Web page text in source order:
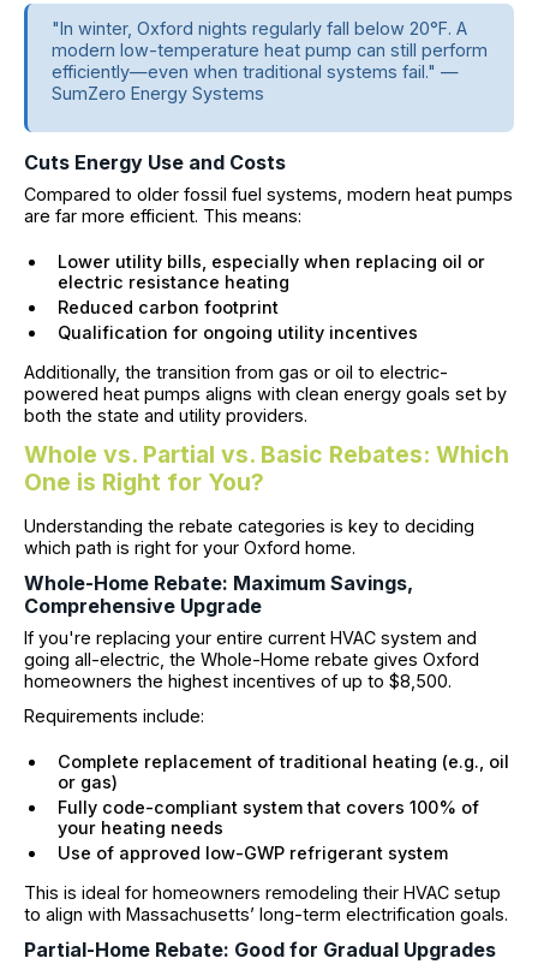
"In winter, Oxford nights regularly fall below 20°F. A
modern low-temperature heat pump can still perform
efficiently—even when traditional systems fail." —
SumZero Energy Systems
Cuts Energy Use and Costs
Compared to older fossil fuel systems, modern heat pumps
are far more efficient. This means:
Lower utility bills, especially when replacing oil or
electric resistance heating
Reduced carbon footprint
Qualification for ongoing utility incentives
Additionally, the transition from gas or oil to electric-
powered heat pumps aligns with clean energy goals set by
both the state and utility providers.
Whole vs. Partial vs. Basic Rebates: Which
One is Right for You?
Understanding the rebate categories is key to deciding
which path is right for your Oxford home.
Whole-Home Rebate: Maximum Savings,
Comprehensive Upgrade
If you're replacing your entire current HVAC system and
going all-electric, the Whole-Home rebate gives Oxford
homeowners the highest incentives of up to $8,500.
Requirements include:
Complete replacement of traditional heating (e.g., oil
or gas)
Fully code-compliant system that covers 100% of
your heating needs
Use of approved low-GWP refrigerant system
This is ideal for homeowners remodeling their HVAC setup
to align with Massachusetts’ long-term electrification goals.
Partial-Home Rebate: Good for Gradual Upgrades